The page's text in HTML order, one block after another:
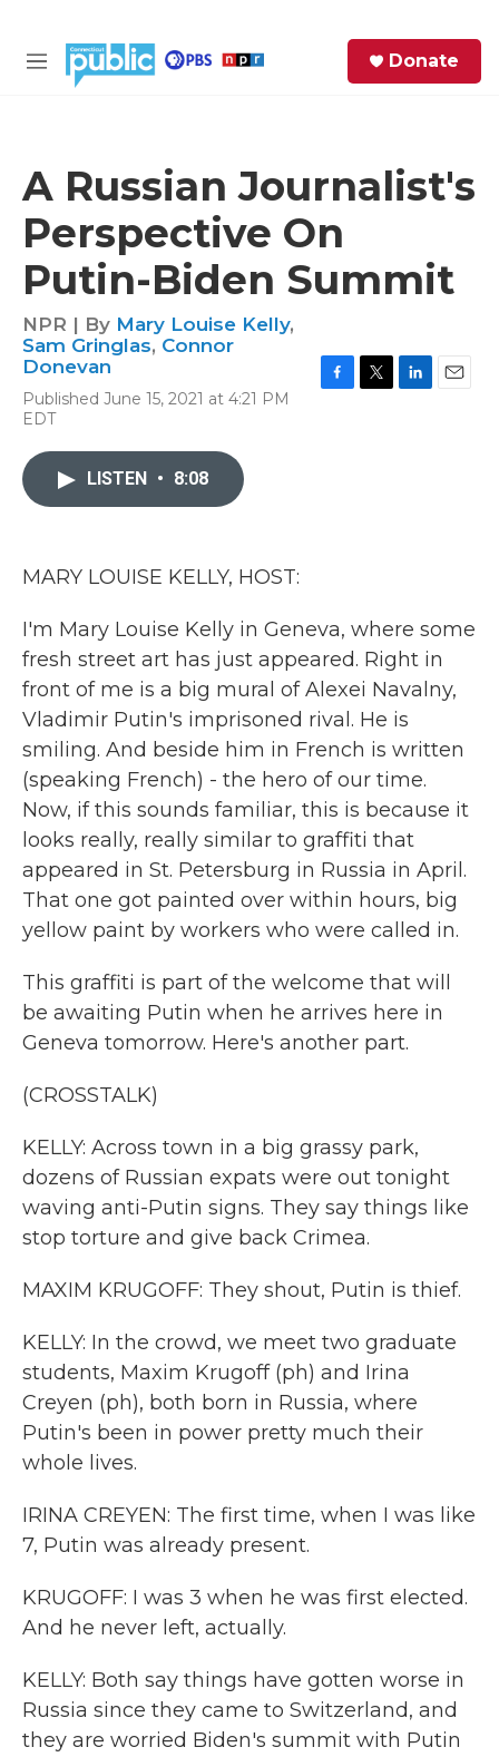
M
Donate
A Russian Journalist's
Perspective On
Putin-Biden Summit
NPR | By Mary Louise Kelly,
Sam Gringlas, Connor
Donevan
Published June 15, 2021 at 4:21 PM
EDT
LISTEN • 8:08
MARY LOUISE KELLY, HOST:
I'm Mary Louise Kelly in Geneva, where some
fresh street art has just appeared. Right in
front of me is a big mural of Alexei Navalny,
Vladimir Putin's imprisoned rival. He is
smiling. And beside him in French is written
(speaking French) - the hero of our time.
Now, if this sounds familiar, this is because it
looks really, really similar to graffiti that
appeared in St. Petersburg in Russia in April.
That one got painted over within hours, big
yellow paint by workers who were called in.
This graffiti is part of the welcome that will
be awaiting Putin when he arrives here in
Geneva tomorrow. Here's another part.
(CROSSTALK)
KELLY: Across town in a big grassy park,
dozens of Russian expats were out tonight
waving anti-Putin signs. They say things like
stop torture and give back Crimea.
MAXIM KRUGOFF: They shout, Putin is thief.
KELLY: In the crowd, we meet two graduate
students, Maxim Krugoff (ph) and Irina
Creyen (ph), both born in Russia, where
Putin's been in power pretty much their
whole lives.
IRINA CREYEN: The first time, when I was like
7, Putin was already present.
KRUGOFF: I was 3 when he was first elected.
And he never left, actually.
KELLY: Both say things have gotten worse in
Russia since they came to Switzerland, and
they are worried Biden's summit with Putin